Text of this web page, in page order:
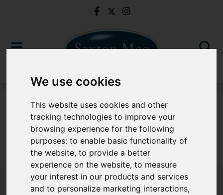
We use cookies
This website uses cookies and other
tracking technologies to improve your
browsing experience for the following
purposes:to enable basic functionality of
the website,to provide a better
experience on the website,to measure
your interest in our products and services
and to personalize marketing interactions,
For Sale
Sorry, no records were found. Please try again.